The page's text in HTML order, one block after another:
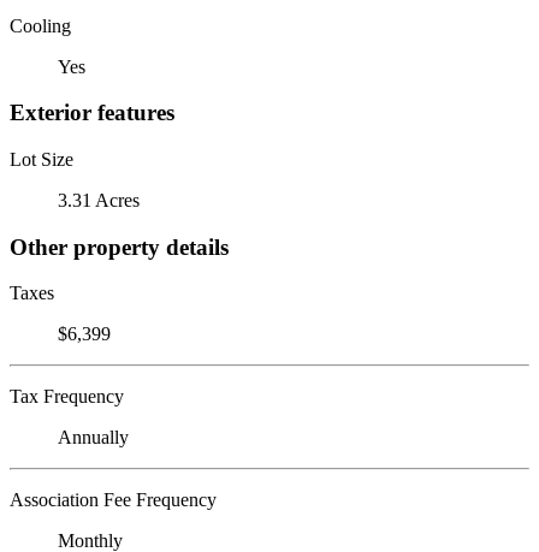
Cooling
Yes
Exterior features
Lot Size
3.31 Acres
Other property details
Taxes
$6,399
Tax Frequency
Annually
Association Fee Frequency
Monthly